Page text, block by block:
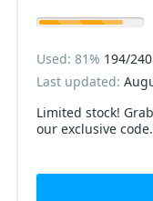
Limited stock!
our exclusive
Used: 81% 194/240
Last updated: